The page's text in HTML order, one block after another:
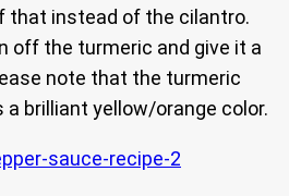
that instead of the cilantro.
off the turmeric and give it a
note that the turmeric
brilliant yellow/orange color.